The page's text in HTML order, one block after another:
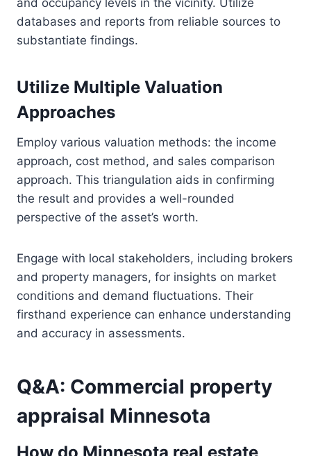
and occupancy levels in the vicinity. Utilize
databases and reports from reliable sources to
substantiate findings.
Utilize Multiple Valuation
Approaches
Employ various valuation methods: the income
approach, cost method, and sales comparison
approach. This triangulation aids in confirming
the result and provides a well-rounded
perspective of the asset’s worth.
Engage with local stakeholders, including brokers
and property managers, for insights on market
conditions and demand fluctuations. Their
firsthand experience can enhance understanding
and accuracy in assessments.
Q&A: Commercial property
appraisal Minnesota